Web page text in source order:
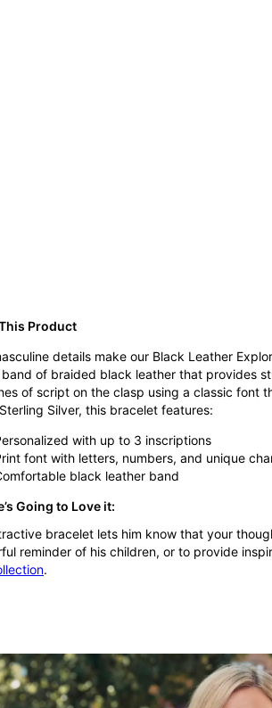
Product
details make our Black Leather
of braided black leather that provides
of script on the clasp using a classic font
Silver, this bracelet features:
with up to 3 inscriptions
font with letters, numbers, and unique
black leather band
Going to Love it:
bracelet lets him know that your
reminder of his children, or to provide
.